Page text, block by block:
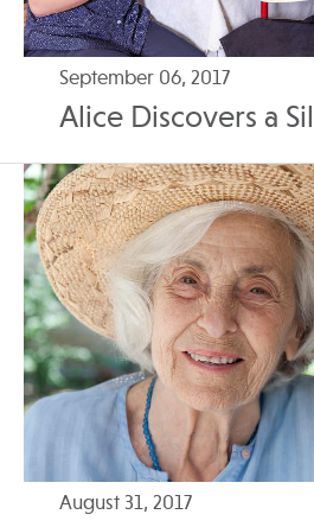
September 06, 2017
Alice Discovers a
August 31, 2017